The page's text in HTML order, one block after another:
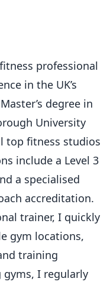
professional
in the UK’s
degree in
University
top fitness studios
include a Level 3
a specialised
accreditation.
trainer, I quickly
gym locations,
training
gyms, I regularly